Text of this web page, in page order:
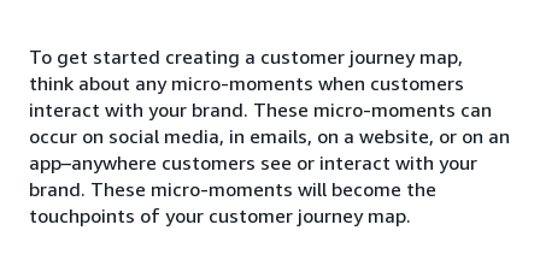
To get started creating a customer journey map,
think about any micro-moments when customers
interact with your brand. These micro-moments can
occur on social media, in emails, on a website, or on an
app–anywhere customers see or interact with your
brand. These micro-moments will become the
touchpoints of your customer journey map.